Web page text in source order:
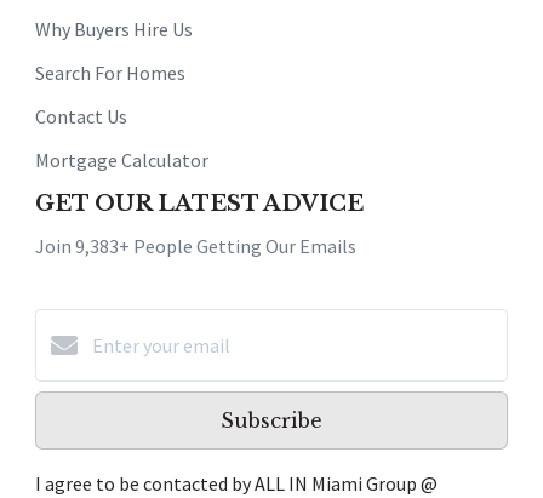
Why Buyers Hire Us
Search For Homes
Contact Us
Mortgage Calculator
GET OUR LATEST ADVICE
Join 9,383+ People Getting Our Emails
Subscribe
I agree to be contacted by ALL IN Miami Group @